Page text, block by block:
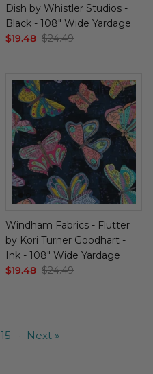
Dish by Whistler Studios -
Black - 108" Wide Yardage
$19.48 $24.49
Windham Fabrics - Flutter
by Kori Turner Goodhart -
Ink - 108" Wide Yardage
$19.48 $24.49
15 · Next »